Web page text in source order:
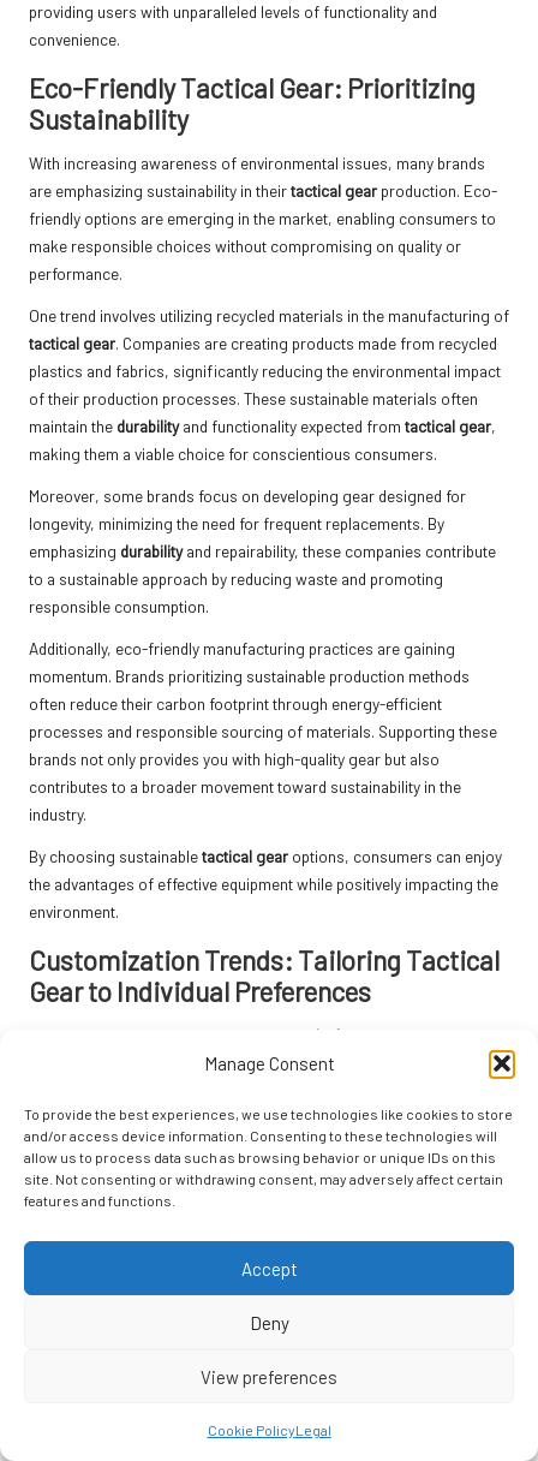
Manage Consent
To provide the best experiences, we use technologies like cookies to store
and/or access device information. Consenting to these technologies will
allow us to process data such as browsing behavior or unique IDs on this
site. Not consenting or withdrawing consent, may adversely affect certain
features and functions.
Accept
Deny
View preferences
Cookie PolicyLegal
providing users with unparalleled levels of functionality and
convenience.
Eco-Friendly Tactical Gear: Prioritizing
Sustainability
With increasing awareness of environmental issues, many brands
are emphasizing sustainability in theirtactical gear production. Eco-
friendly options are emerging in the market, enabling consumers to
make responsible choices without compromising on quality or
performance.
One trend involves utilizing recycled materials in the manufacturing of
tactical gear. Companies are creating products made from recycled
plastics and fabrics, significantly reducing the environmental impact
of their production processes. These sustainable materials often
maintain the durabilityand functionality expected from tactical gear,
making them a viable choice for conscientious consumers.
Moreover, some brands focus on developing gear designed for
longevity, minimizing the need for frequent replacements. By
emphasizing durabilityand repairability, these companies contribute
to a sustainable approach by reducing waste and promoting
responsible consumption.
Additionally, eco-friendly manufacturing practices are gaining
momentum. Brands prioritizing sustainable production methods
often reduce their carbon footprint through energy-efficient
processes and responsible sourcing of materials. Supporting these
brands not only provides you with high-quality gear but also
contributes to a broader movement toward sustainability in the
industry.
By choosing sustainabletactical gear options, consumers can enjoy
the advantages of effective equipment while positively impacting the
environment.
Customization Trends: Tailoring Tactical
Gear to Individual Preferences
tactical gear
enthusiasts and professionals approach their equipment.
needs and preferences, enhancing overall functionality and
satisfaction.
Many brands now offer modular designs that enable users to
tactical backpackswith removable pouches and compartments allow
users to adjust their loadout for various missions. This level of
customization promotes efficiency and ensures that users have
immediate access to the gear they need.
Additionally, some companies provide options for personalized
identities while maintaining a professional appearance. This personal